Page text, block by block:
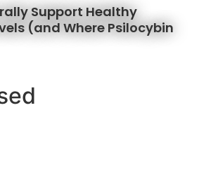
Support Healthy
(and Where Psilocybin